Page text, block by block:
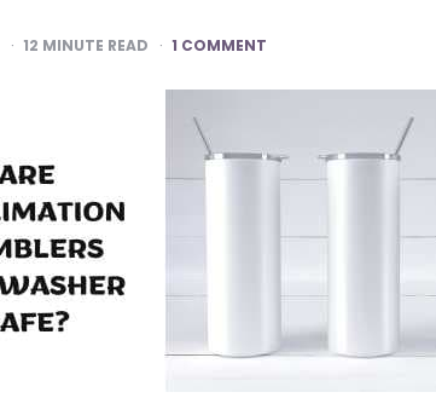
12 MINUTE READ 1 COMMENT